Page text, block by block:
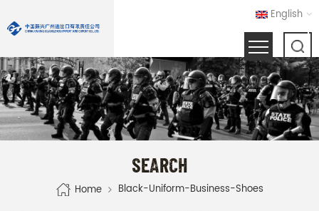
English
SEARCH
Home Black-Uniform-Business-Shoes